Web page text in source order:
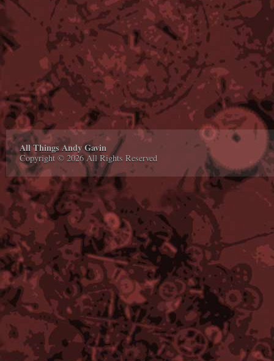
All Things Andy Gavin
Copyright © 2026 All Rights Reserved